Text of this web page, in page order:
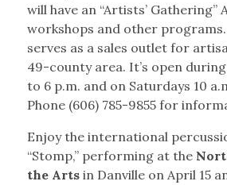
will have an “Artists’ Gathering”
workshops and other
serves as a sales outlet for
49-county area. It’s open during
to 6 p.m. and on Saturdays 10
Phone (606) 785-9855 for
Enjoy the international
“Stomp,” performing at the
the Artsin Danville on April 15